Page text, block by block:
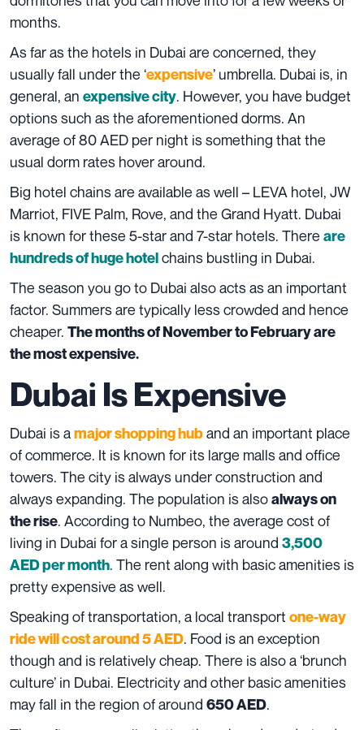
months.
As far as the hotels in Dubai are concerned, they
usually fall under the ‘expensive’ umbrella. Dubai is, in
general, an expensive city. However, you have budget
options such as the aforementioned dorms. An
average of 80 AED per night is something that the
usual dorm rates hover around.
Big hotel chains are available as well – LEVA hotel, JW
Marriot, FIVE Palm, Rove, and the Grand Hyatt. Dubai
is known for these 5-star and 7-star hotels. There are
hundreds of huge hotelchains bustling in Dubai.
The season you go to Dubai also acts as an important
factor. Summers are typically less crowded and hence
cheaper. The months of November to February are
the most expensive.
Dubai Is Expensive
Dubai is amajor shopping huband an important place
of commerce. It is known for its large malls and office
towers. The city is always under construction and
always expanding. The population is alsoalways on
the rise. According to Numbeo, the average cost of
living in Dubai for a single person is around 3,500
AED per month. The rent along with basic amenities is
pretty expensive as well.
Speaking of transportation, a local transport one-way
ride will cost around 5 AED. Food is an exception
though and is relatively cheap. There is also a ‘brunch
culture’ in Dubai. Electricity and other basic amenities
may fall in the region of around 650 AED.